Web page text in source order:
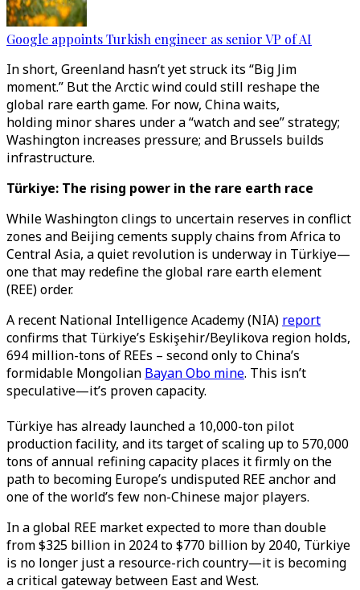
Google appoints Turkish engineer as senior VP of AI
In short, Greenland hasn’t yet struck its “Big Jim
moment.” But the Arctic wind could still reshape the
global rare earth game. For now, China waits,
holding minor shares under a “watch and see” strategy;
Washington increases pressure; and Brussels builds
infrastructure.
Türkiye: The rising power in the rare earth race
While Washington clings to uncertain reserves in conflict
zones and Beijing cements supply chains from Africa to
Central Asia, a quiet revolution is underway in Türkiye—
one that may redefine the global rare earth element
(REE) order.
A recent National Intelligence Academy (NIA) report
confirms that Türkiye’s Eskişehir/Beylikova region holds,
694 million-tons of REEs – second only to China’s
formidable Mongolian Bayan Obo mine. This isn’t
speculative—it’s proven capacity.
Türkiye has already launched a 10,000-ton pilot
production facility, and its target of scaling up to 570,000
tons of annual refining capacity places it firmly on the
path to becoming Europe’s undisputed REE anchor and
one of the world’s few non-Chinese major players.
In a global REE market expected to more than double
from $325 billion in 2024 to $770 billion by 2040, Türkiye
is no longer just a resource-rich country—it is becoming
a critical gateway between East and West.